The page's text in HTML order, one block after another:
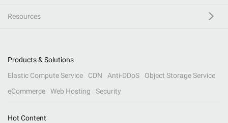
Resources
Products & Solutions
Elastic Compute Service
CDN Anti-DDoS
Object Storage Service
eCommerce
Web Hosting Security
Hot Content